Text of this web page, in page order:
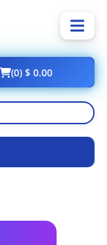
(0) $ 0.00